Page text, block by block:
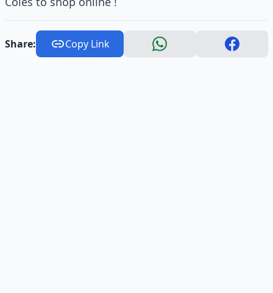
Share: Copy Link